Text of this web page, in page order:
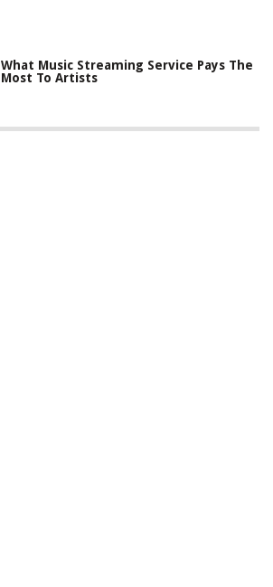
What Music Streaming Service Pays The
Most To Artists